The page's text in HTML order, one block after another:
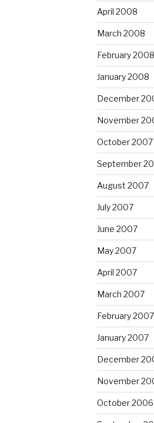
April 2008
March 2008
February 2008
January 2008
December
November
October 2007
September
August 2007
July 2007
June 2007
May 2007
April 2007
March 2007
February 2007
January 2007
December
November
October 2006